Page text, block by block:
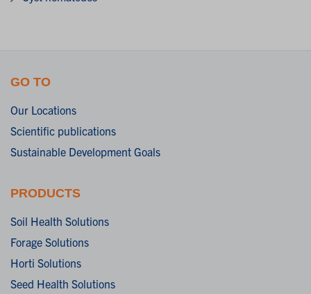
GO TO
Our Locations
Scientific publications
Sustainable Development Goals
PRODUCTS
Soil Health Solutions
Forage Solutions
Horti Solutions
Seed Health Solutions